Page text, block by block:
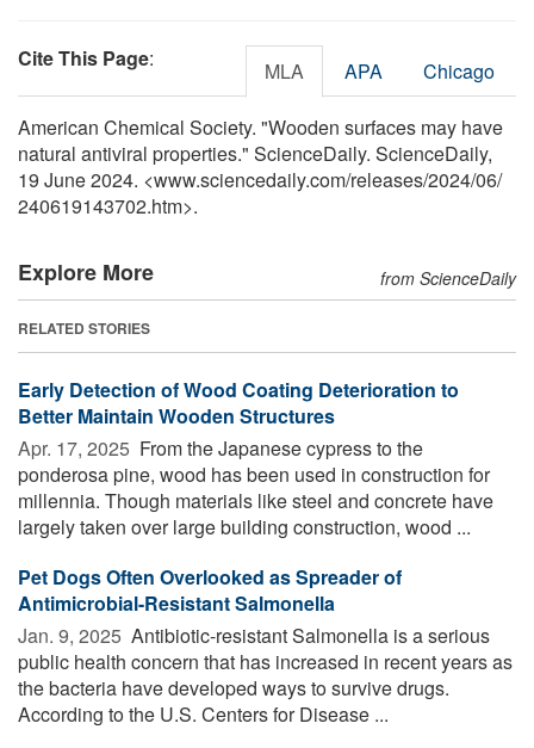
Cite This Page: MLA APA Chicago
American Chemical Society. "Wooden surfaces may have
natural antiviral properties." ScienceDaily. ScienceDaily,
19 June 2024. <www.sciencedaily.com/releases/2024/06/
240619143702.htm>.
Explore More from ScienceDaily
RELATED STORIES
Early Detection of Wood Coating Deterioration to
Better Maintain Wooden Structures
Apr. 17, 2025  From the Japanese cypress to the
ponderosa pine, wood has been used in construction for
millennia. Though materials like steel and concrete have
largely taken over large building construction, wood ...
Pet Dogs Often Overlooked as Spreader of
Antimicrobial-Resistant Salmonella
Jan. 9, 2025  Antibiotic-resistant Salmonella is a serious
public health concern that has increased in recent years as
the bacteria have developed ways to survive drugs.
According to the U.S. Centers for Disease ...